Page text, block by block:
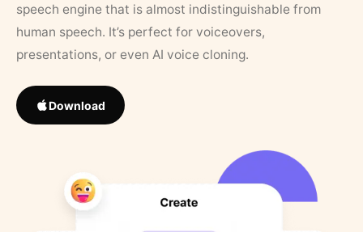
speech engine that is almost indistinguishable from
human speech. It’s perfect for voiceovers,
presentations, or even AI voice cloning.
Download